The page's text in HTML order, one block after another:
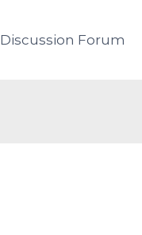
Discussion Forum